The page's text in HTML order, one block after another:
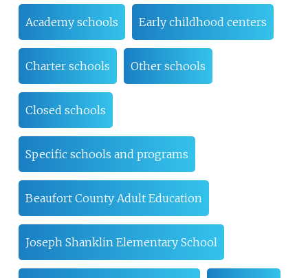
Academy schools Early childhood centers
Charter schools Other schools
Closed schools
Specific schools and programs
Beaufort County Adult Education
Joseph Shanklin Elementary School